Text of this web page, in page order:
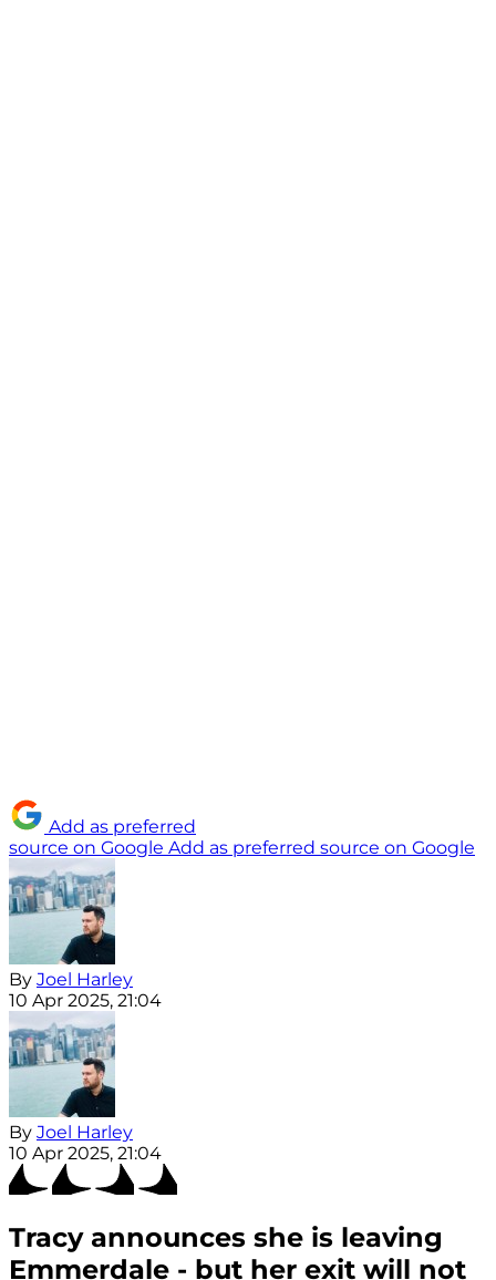
Add as preferred
source on Google Add as preferred source on Google
By Joel Harley
10 Apr 2025, 21:04
By Joel Harley
10 Apr 2025, 21:04
Tracy announces she is leaving
Emmerdale - but her exit will not